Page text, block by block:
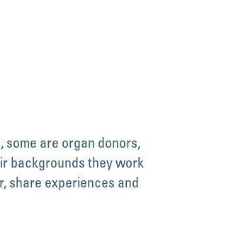
some are organ donors,
backgrounds they work
share experiences and